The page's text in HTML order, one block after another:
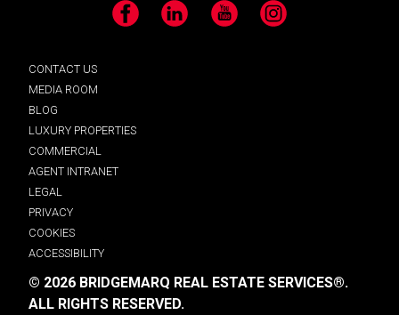
Facebook LinkedIn YouTube Instagram
CONTACT US
MEDIA ROOM
BLOG
LUXURY PROPERTIES
COMMERCIAL
AGENT INTRANET
LEGAL
PRIVACY
COOKIES
ACCESSIBILITY
© 2026 BRIDGEMARQ REAL ESTATE SERVICES®.
ALL RIGHTS RESERVED.